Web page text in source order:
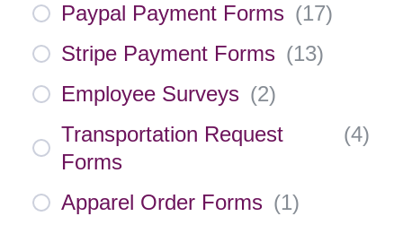
Paypal Payment Forms (17)
Stripe Payment Forms (13)
Employee Surveys (2)
Transportation Request
Forms
(4)
Apparel Order Forms (1)